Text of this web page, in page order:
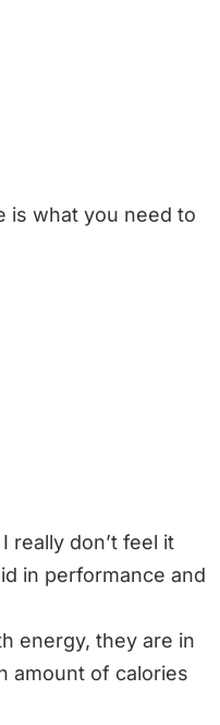
is what you need to
really don’t feel it
in performance and
energy, they are in
amount of calories